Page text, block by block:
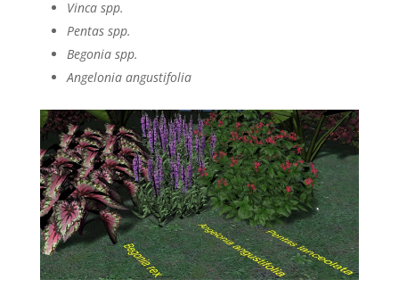
Vinca spp.
Pentas spp.
Begonia spp.
Angelonia angustifolia